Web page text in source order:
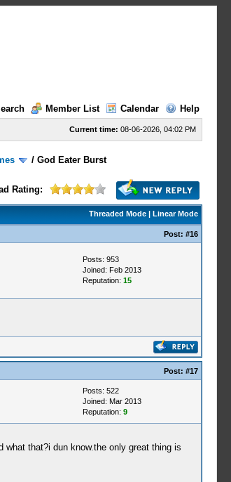
Member List Calendar Help
Current time: 08-06-2026, 04:02 PM
/God Eater Burst
Rating:
Threaded Mode| Linear Mode
Post: #16
Posts: 953
Joined: Feb 2013
Reputation: 15
Post: #17
Posts: 522
Joined: Mar 2013
Reputation: 9
that?i dun know.the only great thing is